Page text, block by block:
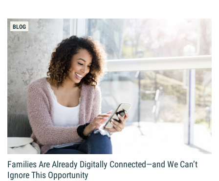
BLOG
Families Are Already Digitally Connected—and We Can’t
Ignore This Opportunity